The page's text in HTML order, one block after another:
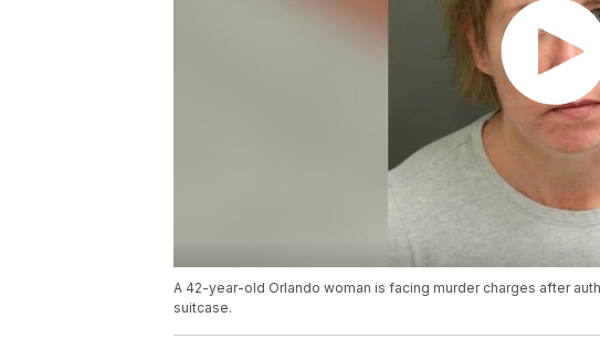
A 42-year-old Orlando woman is facing murder charges after
suitcase.